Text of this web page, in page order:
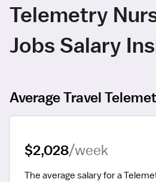
Telemetry
Jobs Salary
Average Travel
$2,028/week
The average salary for a